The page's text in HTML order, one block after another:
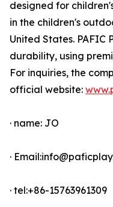
designed for
in the children's
United States. PAFIC
durability, using
For inquiries, the
official website:
· name: JO
·
· tel:+86-15763961309